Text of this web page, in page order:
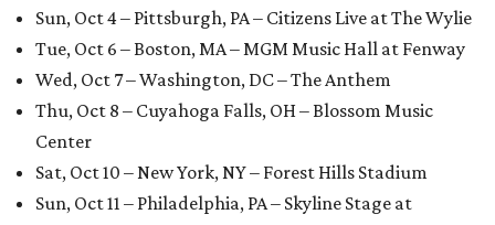
Sun, Oct 4 – Pittsburgh, PA – Citizens Live at The Wylie
Tue, Oct 6 – Boston, MA – MGM Music Hall at Fenway
Wed, Oct 7 – Washington, DC – The Anthem
Thu, Oct 8 – Cuyahoga Falls, OH – Blossom Music
Center
Sat, Oct 10 – New York, NY – Forest Hills Stadium
Sun, Oct 11 – Philadelphia, PA – Skyline Stage at